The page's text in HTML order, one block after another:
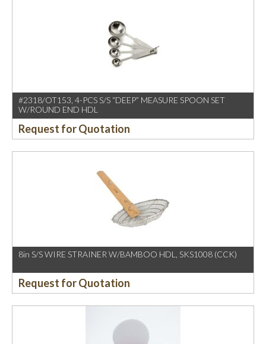
#2318/OT153, 4-PCS S/S “DEEP” MEASURE SPOON SET
W/ROUND END HDL
Request for Quotation
8in S/S WIRE STRAINER W/BAMBOO HDL, SKS1008 (CCK)
Request for Quotation